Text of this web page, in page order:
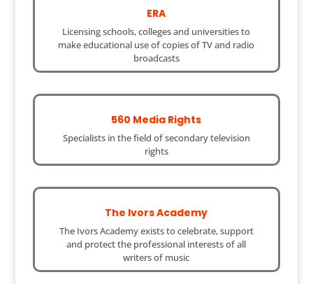
ERA
Licensing schools, colleges and universities to
make educational use of copies of TV and radio
broadcasts
560 Media Rights
Specialists in the field of secondary television
rights
The Ivors Academy
The Ivors Academy exists to celebrate, support
and protect the professional interests of all
writers of music